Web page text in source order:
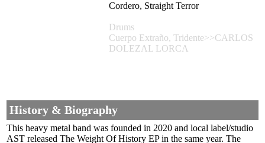
Cordero, Straight Terror
Drums
Cuerpo Extraño, Tridente>>CARLOS
DOLEZAL LORCA
History & Biography
This heavy metal band was founded in 2020 and local label/studio
AST released The Weight Of History EP in the same year. The